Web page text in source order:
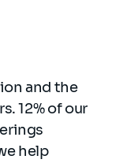
and the
12% of our
help